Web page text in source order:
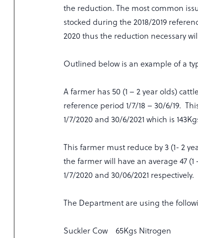
the reduction. The most common
stocked during the 2018/2019
2020 thus the reduction necessary
Outlined below is an example of a
A farmer has 50 (1 – 2 year olds)
reference period 1/7/18 – 30/6/19.
1/7/2020 and 30/6/2021 which is
This farmer must reduce by 3 (1- 2
the farmer will have an average 47
1/7/2020 and 30/06/2021 respectively.
The Department are using the
Suckler Cow 65Kgs Nitrogen